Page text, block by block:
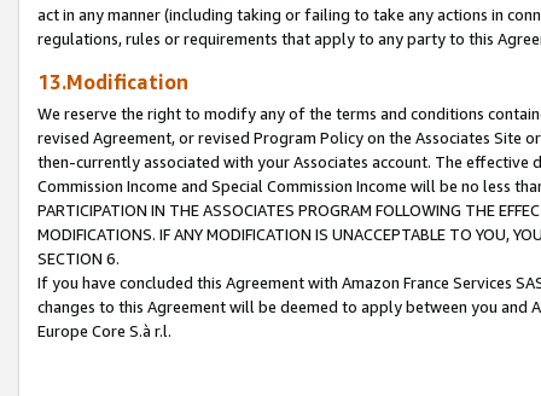
act in any manner (including taking or failing to take any actions in
regulations, rules or requirements that apply to any party to this
13.Modification
We reserve the right to modify any of the terms and conditions
revised Agreement, or revised Program Policy on the Associates
then-currently associated with your Associates account. The
Commission Income and Special Commission Income will be no less
PARTICIPATION IN THE ASSOCIATES PROGRAM FOLLOWING THE
MODIFICATIONS. IF ANY MODIFICATION IS UNACCEPTABLE TO YOU,
SECTION 6.
If you have concluded this Agreement with Amazon France Services
changes to this Agreement will be deemed to apply between you and
Europe Core S.à r.l.